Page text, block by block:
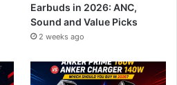
Earbuds in 2026: ANC,
Sound and Value Picks
2 weeks ago